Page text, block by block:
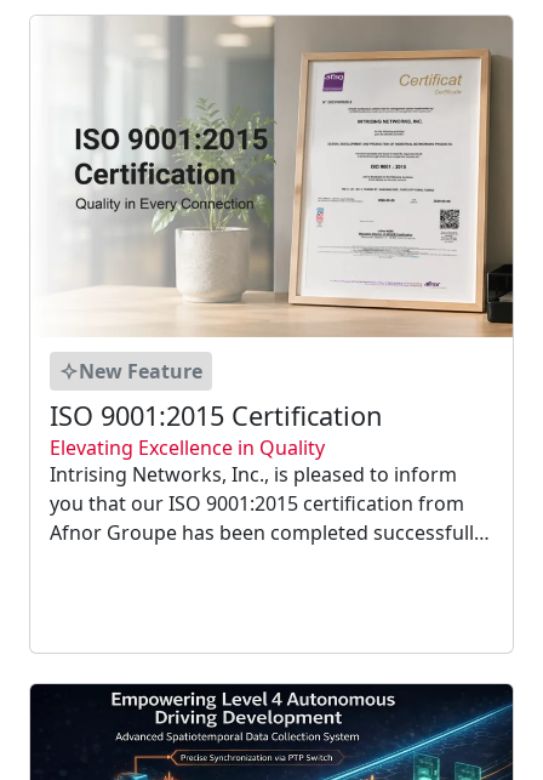
New Feature
ISO 9001:2015 Certification
Elevating Excellence in Quality
Intrising Networks, Inc., is pleased to inform
you that our ISO 9001:2015 certification from
Afnor Groupe has been completed successfully.
production...